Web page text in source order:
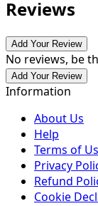
Reviews
Add Your Review
No reviews, be
Add Your Review
Information
About Us
Help
Terms of
Privacy
Refund
Cookie